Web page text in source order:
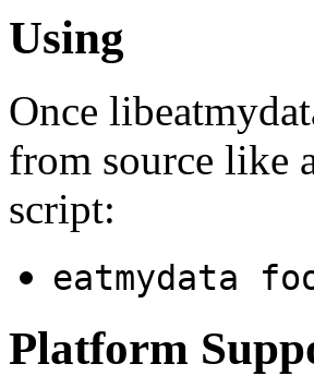
Using
Once
from source like
script:
eatmydata
Platform